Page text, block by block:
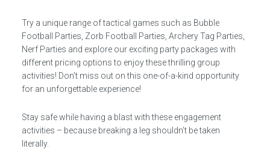
Try a unique range of tactical games such as Bubble
Football Parties, Zorb Football Parties, Archery Tag Parties,
Nerf Parties and explore our exciting party packages with
different pricing options to enjoy these thrilling group
activities! Don’t miss out on this one-of-a-kind opportunity
for an unforgettable experience!
Stay safe while having a blast with these engagement
activities – because breaking a leg shouldn’t be taken
literally.